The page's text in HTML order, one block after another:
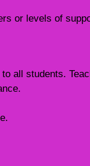
or levels of
all students.